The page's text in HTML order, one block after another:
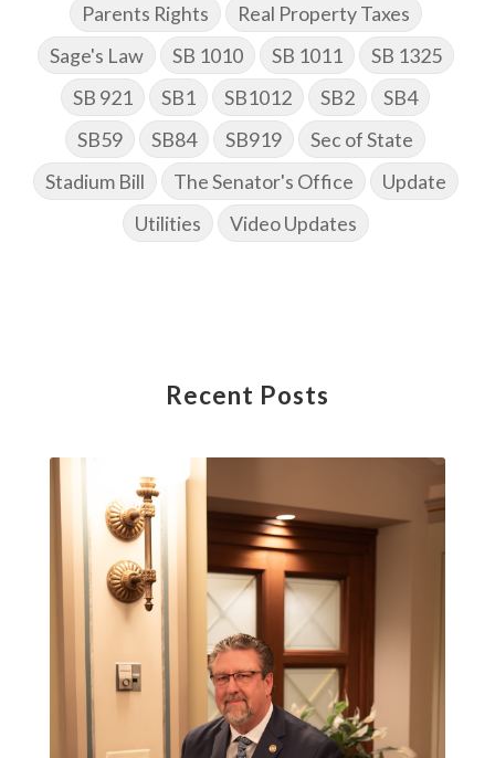
Parents Rights
Real Property Taxes
Sage's Law
SB 1010 SB 1011
SB 1325
SB 921
SB1 SB1012 SB2
SB4
SB59
SB84 SB919
Sec of State
Stadium Bill
The Senator's Office
Update
Utilities
Video Updates
Recent Posts